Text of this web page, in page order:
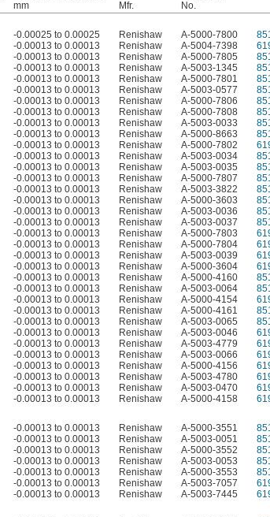
mm
Mfr.
No.
-0.00025 to 0.00025 Renishaw A-5000-7800
-0.00013 to 0.00013 Renishaw A-5004-7398
-0.00013 to 0.00013 Renishaw A-5000-7805
-0.00013 to 0.00013 Renishaw A-5003-1345
-0.00013 to 0.00013 Renishaw A-5000-7801
-0.00013 to 0.00013 Renishaw A-5003-0577
-0.00013 to 0.00013 Renishaw A-5000-7806
-0.00013 to 0.00013 Renishaw A-5000-7808
-0.00013 to 0.00013 Renishaw A-5003-0033
-0.00013 to 0.00013 Renishaw A-5000-8663
-0.00013 to 0.00013 Renishaw A-5000-7802
-0.00013 to 0.00013 Renishaw A-5003-0034
-0.00013 to 0.00013 Renishaw A-5003-0035
-0.00013 to 0.00013 Renishaw A-5000-7807
-0.00013 to 0.00013 Renishaw A-5003-3822
-0.00013 to 0.00013 Renishaw A-5000-3603
-0.00013 to 0.00013 Renishaw A-5003-0036
-0.00013 to 0.00013 Renishaw A-5003-0037
-0.00013 to 0.00013 Renishaw A-5000-7803
-0.00013 to 0.00013 Renishaw A-5000-7804
-0.00013 to 0.00013 Renishaw A-5003-0039
-0.00013 to 0.00013 Renishaw A-5000-3604
-0.00013 to 0.00013 Renishaw A-5000-4160
-0.00013 to 0.00013 Renishaw A-5003-0064
-0.00013 to 0.00013 Renishaw A-5000-4154
-0.00013 to 0.00013 Renishaw A-5000-4161
-0.00013 to 0.00013 Renishaw A-5003-0065
-0.00013 to 0.00013 Renishaw A-5003-0046
-0.00013 to 0.00013 Renishaw A-5003-4779
-0.00013 to 0.00013 Renishaw A-5003-0066
-0.00013 to 0.00013 Renishaw A-5000-4156
-0.00013 to 0.00013 Renishaw A-5003-4780
-0.00013 to 0.00013 Renishaw A-5003-0470
-0.00013 to 0.00013 Renishaw A-5000-4158
-0.00013 to 0.00013 Renishaw A-5000-3551
-0.00013 to 0.00013 Renishaw A-5003-0051
-0.00013 to 0.00013 Renishaw A-5000-3552
-0.00013 to 0.00013 Renishaw A-5003-0053
-0.00013 to 0.00013 Renishaw A-5000-3553
-0.00013 to 0.00013 Renishaw A-5003-7057
-0.00013 to 0.00013 Renishaw A-5003-7445